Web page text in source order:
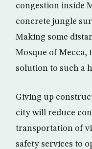
congestion inside
concrete jungle
Making some
Mosque of Mecca,
solution to such a
Giving up
city will reduce
transportation of
safety services to